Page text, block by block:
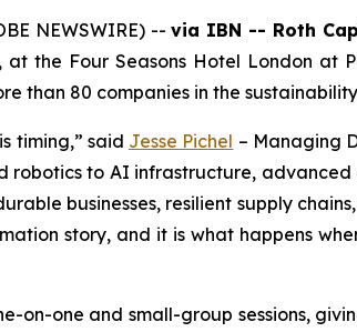
NEWSWIRE) --via IBN -- Roth
at the Four Seasons Hotel London
than 80 companies in the
timing,” said Jesse Pichel – Managing
robotics to AI infrastructure,
businesses, resilient supply
story, and it is what happens
on-one and small-group sessions,